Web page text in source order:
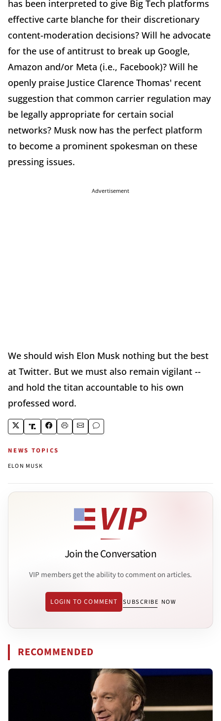
has been interpreted to give Big Tech platforms
effective carte blanche for their discretionary
content-moderation decisions? Will he advocate
for the use of antitrust to break up Google,
Amazon and/or Meta (i.e., Facebook)? Will he
openly praise Justice Clarence Thomas' recent
suggestion that common carrier regulation may
be legally appropriate for certain social
networks? Musk now has the perfect platform
to become a prominent spokesman on these
pressing issues.
Advertisement
We should wish Elon Musk nothing but the best
at Twitter. But we must also remain vigilant --
and hold the titan accountable to his own
professed word.
NEWS TOPICS
ELON MUSK
Join the Conversation
VIP members get the ability to comment on articles.
LOGIN TO COMMENT SUBSCRIBE NOW
RECOMMENDED